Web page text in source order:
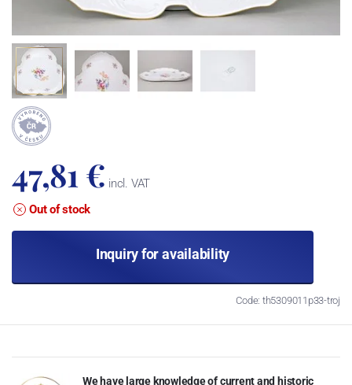
47,81 € incl. VAT
Out of stock
Inquiry for availability
Code: th5309011p33-troj
We have large knowledge of current and historic